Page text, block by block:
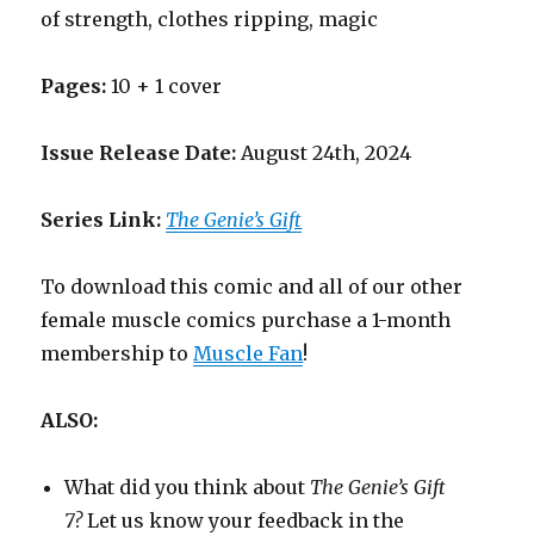
of strength, clothes ripping, magic
Pages:10 + 1 cover
Issue Release Date: August 24th, 2024
Series Link: The Genie’s Gift
To download this comic and all of our other
female muscle comics purchase a 1-month
membership toMuscle Fan!
ALSO:
What did you think about The Genie’s Gift
7?Let us know your feedback in the